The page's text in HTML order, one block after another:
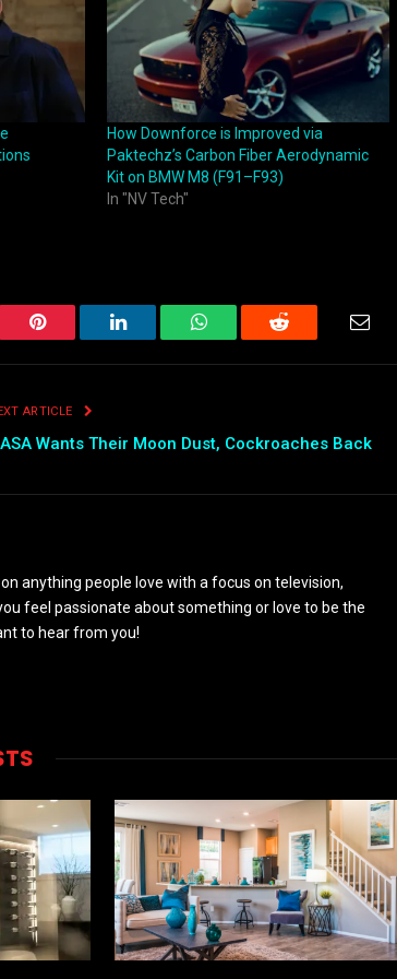
How Downforce is Improved via
Paktechz’s Carbon Fiber Aerodynamic
Kit on BMW M8 (F91–F93)
In "NV Tech"
Pinterest LinkedIn WhatsAppReddit
ARTICLE
Wants Their Moon Dust, Cockroaches Back
anything people love with a focus on television,
feel passionate about something or love to be the
to hear from you!